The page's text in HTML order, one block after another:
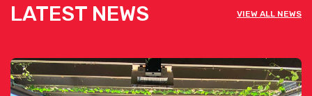
LATEST NEWS VIEW ALL NEWS